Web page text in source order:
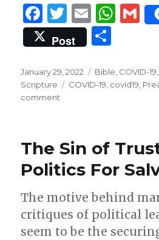
F
a
c
e
b
k
T
w
it
te
r
E
m
ai
l
W
s
A
G
m
l
Post
ar
e
Posted
on
January 29, 2022 Categories
Bible COVID-19
Scripture
Tags
COVID-19 covid19
comment
Vaccines,
and
Trucker
The Sin of
Politics For
The motive behind
critiques of political
seem to be the